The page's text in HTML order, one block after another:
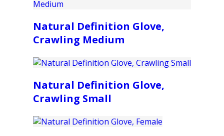
Natural Definition Glove,
Crawling Medium
Natural Definition Glove,
Crawling Small